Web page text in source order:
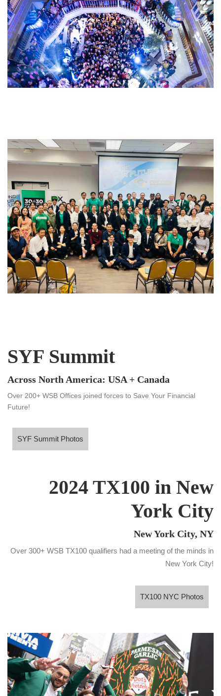
SYF Summit
Across North America: USA + Canada
Over 200+ WSB Offices joined forces to Save Your Financial
Future!
Summit Photos
SYF Summit Photos
2024 TX100 in New
York City
New York City, NY
Over 300+ WSB TX100 qualifiers had a meeting of the minds in
New York City!
TX100 NYC Photos
TX100 NYC Photos